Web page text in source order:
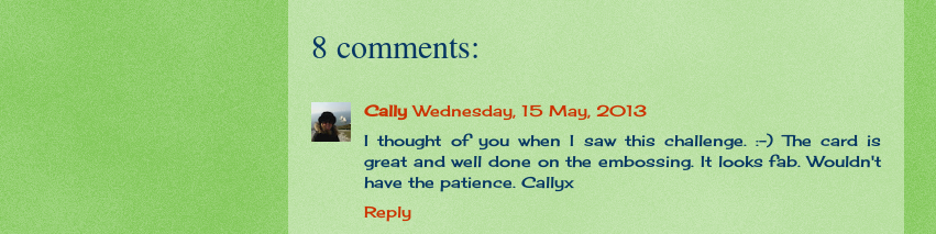
8 comments:
Cally Wednesday, 15 May, 2013
I thought of you when I saw this challenge. :-) The card is
great and well done on the embossing. It looks fab. Wouldn't
have the patience. Callyx
Reply